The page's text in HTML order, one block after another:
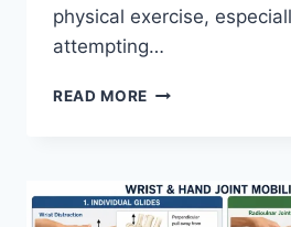
physical exercise,
attempting…
READ MORE OVERTRAINING